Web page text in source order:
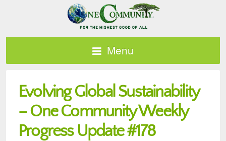
Menu
Evolving Global Sustainability
– One Community Weekly
Progress Update #178